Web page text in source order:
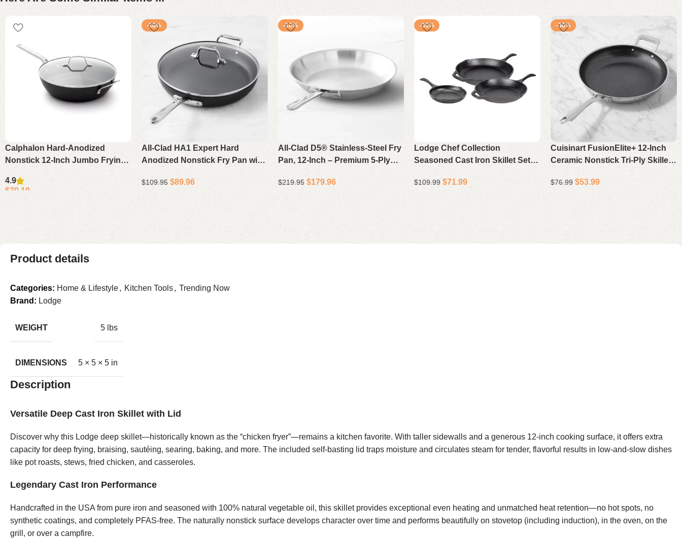
Calphalon Hard-Anodized
Nonstick 12-Inch Jumbo Frying
Pan with Lid Large Skillet
4.9
$70.19
Add to cart
-18%
All-Clad HA1 Expert Hard
Anodized Nonstick Fry Pan with
Lid, 12″ – Premium Induction-
Compatible Covered Skillet
$109.95 $89.96
Add to cart
-18%
All-Clad D5® Stainless-Steel Fry
Pan, 12-Inch – Premium 5-Ply
Bonded Skillet for Superior
Browning & Even Heating
$219.95 $179.96
Add to cart
-35%
Lodge Chef Collection
Seasoned Cast Iron Skillet Set of
3, Pre-Seasoned Frying Pans for
Stovetop and Oven
$109.99 $71.99
Add to cart
-30%
Cuisinart FusionElite+ 12-Inch
Ceramic Nonstick Tri-Ply Skillet
with Helper Handle, Scratch-
Resistant Fry Pan
$76.99 $53.99
Add to cart
Product details
Categories: Home & Lifestyle, Kitchen Tools, Trending Now
Brand: Lodge
WEIGHT 5 lbs
DIMENSIONS 5 × 5 × 5 in
Description
Versatile Deep Cast Iron Skillet with Lid
Discover why this Lodge deep skillet—historically known as the “chicken fryer”—remains a kitchen favorite. With taller sidewalls and a generous 12-inch cooking surface, it offers extra
capacity for deep frying, braising, sautéing, searing, baking, and more. The included self-basting lid traps moisture and circulates steam for tender, flavorful results in low-and-slow dishes
like pot roasts, stews, fried chicken, and casseroles.
Legendary Cast Iron Performance
Handcrafted in the USA from pure iron and seasoned with 100% natural vegetable oil, this skillet provides exceptional even heating and unmatched heat retention—no hot spots, no
synthetic coatings, and completely PFAS-free. The naturally nonstick surface develops character over time and performs beautifully on stovetop (including induction), in the oven, on the
grill, or over a campfire.